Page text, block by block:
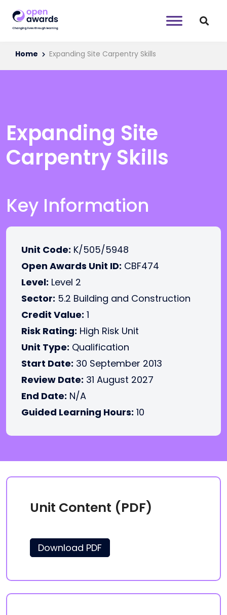
Home Expanding Site Carpentry Skills
Expanding Site
Carpentry Skills
Key Information
Unit Code: K/505/5948
Open Awards Unit ID: CBF474
Level: Level 2
Sector: 5.2 Building and Construction
Credit Value: 1
Risk Rating: High Risk Unit
Unit Type: Qualification
Start Date: 30 September 2013
Review Date: 31 August 2027
End Date: N/A
Guided Learning Hours: 10
Unit Content (PDF)
Download PDF